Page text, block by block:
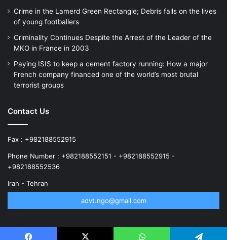
Crime in the Lamerd Green Rectangle; Debris falls on the lives
of young footballers
Criminality Continues Despite the Arrest of the Leader of the
MKO in France in 2003
Paying ISIS to keep a cement factory running: How a major
French company financed one of the world’s most brutal
terrorist groups
Contact Us
Fax : +982188552915
Phone Number : +982188552151 - +982188552915 -
+982188552536
Iran - Tehran
advt.ngo@gmail.com